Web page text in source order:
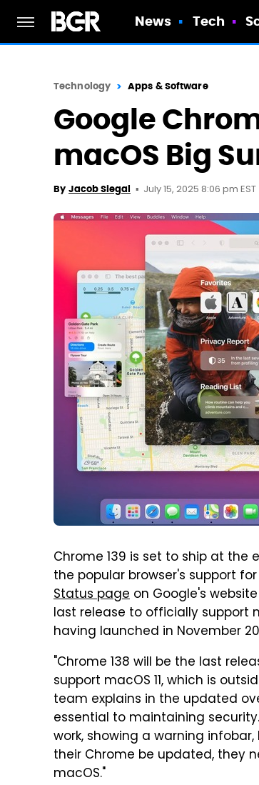
News Tech
Technology Apps & Software
Google
macOS Big
By Jacob Siegal July 15, 2025 8:06 pm EST
Chrome 139 is set to ship at
the popular browser's support for
Status page on Google's
last release to officially support
having launched in November
"Chrome 138 will be the last
support macOS 11, which is
team explains in the updated
essential to maintaining
work, showing a warning
their Chrome be updated, they
macOS."